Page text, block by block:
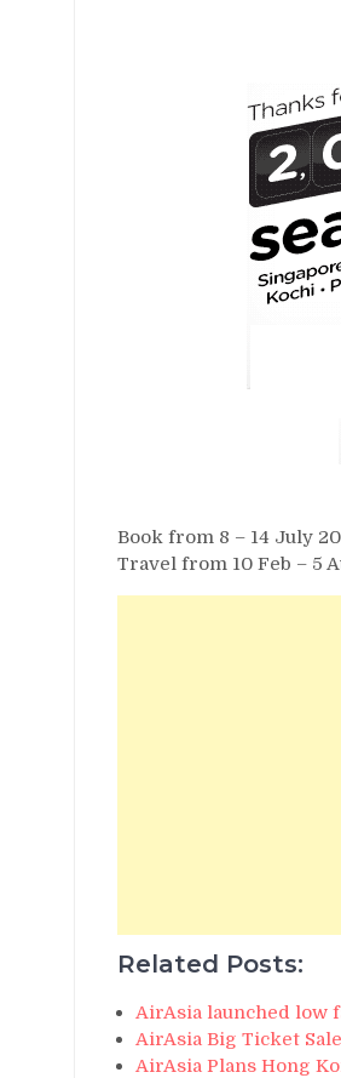
Book from 8 – 14 July
Travel from 10 Feb – 5
Related Posts:
AirAsia launched low
AirAsia Big Ticket
AirAsia Plans Hong